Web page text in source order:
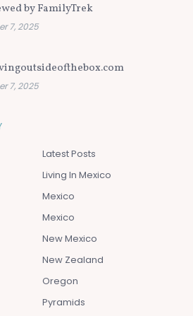
by FamilyTrek
7, 2025
7, 2025
Latest Posts
Living In Mexico
Mexico
Mexico
New Mexico
New Zealand
Oregon
Pyramids